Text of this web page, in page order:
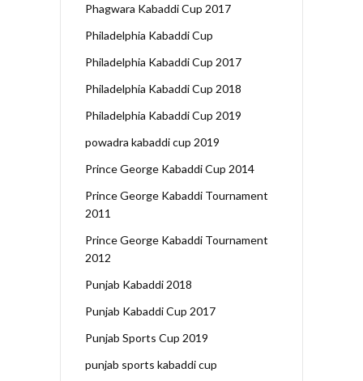
Phagwara Kabaddi Cup 2017
Philadelphia Kabaddi Cup
Philadelphia Kabaddi Cup 2017
Philadelphia Kabaddi Cup 2018
Philadelphia Kabaddi Cup 2019
powadra kabaddi cup 2019
Prince George Kabaddi Cup 2014
Prince George Kabaddi Tournament
2011
Prince George Kabaddi Tournament
2012
Punjab Kabaddi 2018
Punjab Kabaddi Cup 2017
Punjab Sports Cup 2019
punjab sports kabaddi cup